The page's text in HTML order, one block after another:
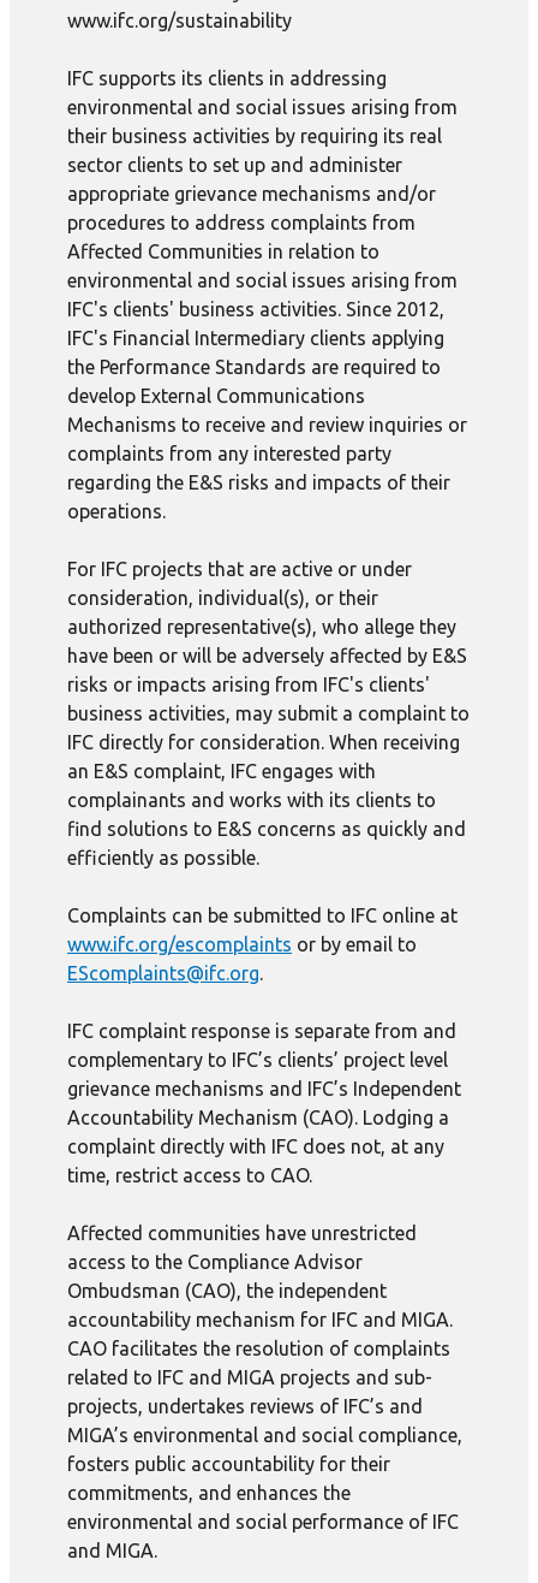
www.ifc.org/sustainability
IFC supports its clients in addressing
environmental and social issues arising from
their business activities by requiring its real
sector clients to set up and administer
appropriate grievance mechanisms and/or
procedures to address complaints from
Affected Communities in relation to
environmental and social issues arising from
IFC's clients' business activities. Since 2012,
IFC's Financial Intermediary clients applying
the Performance Standards are required to
develop External Communications
Mechanisms to receive and review inquiries or
complaints from any interested party
regarding the E&S risks and impacts of their
operations.
For IFC projects that are active or under
consideration, individual(s), or their
authorized representative(s), who allege they
have been or will be adversely affected by E&S
risks or impacts arising from IFC's clients'
business activities, may submit a complaint to
IFC directly for consideration. When receiving
an E&S complaint, IFC engages with
complainants and works with its clients to
find solutions to E&S concerns as quickly and
efficiently as possible.
Complaints can be submitted to IFC online at
www.ifc.org/escomplaints or by email to
EScomplaints@ifc.org.
IFC complaint response is separate from and
complementary to IFC’s clients’ project level
grievance mechanisms and IFC’s Independent
Accountability Mechanism (CAO). Lodging a
complaint directly with IFC does not, at any
time, restrict access to CAO.
Affected communities have unrestricted
access to the Compliance Advisor
Ombudsman (CAO), the independent
accountability mechanism for IFC and MIGA.
CAO facilitates the resolution of complaints
related to IFC and MIGA projects and sub-
projects, undertakes reviews of IFC’s and
MIGA’s environmental and social compliance,
fosters public accountability for their
commitments, and enhances the
environmental and social performance of IFC
and MIGA.